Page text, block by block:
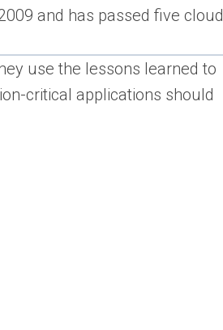
and has passed five cloud
use the lessons learned to
critical applications should